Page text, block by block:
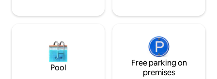
Pool
Free parking on
premises